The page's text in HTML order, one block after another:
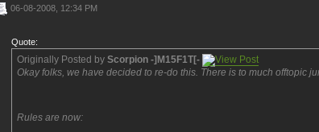
06-08-2008, 12:34 PM
Quote:
Originally Posted by Scorpion -]M15F1T[-
Okay folks, we have decided to re-do this. There is to much offtopic
Rules are now: